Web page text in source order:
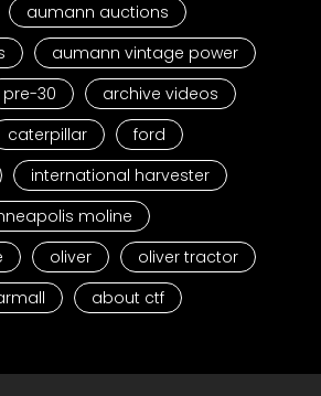
aumann auctions
aumann vintage power
pre-30
archive videos
caterpillar
ford
international harvester
moline
oliver
oliver tractor
about ctf